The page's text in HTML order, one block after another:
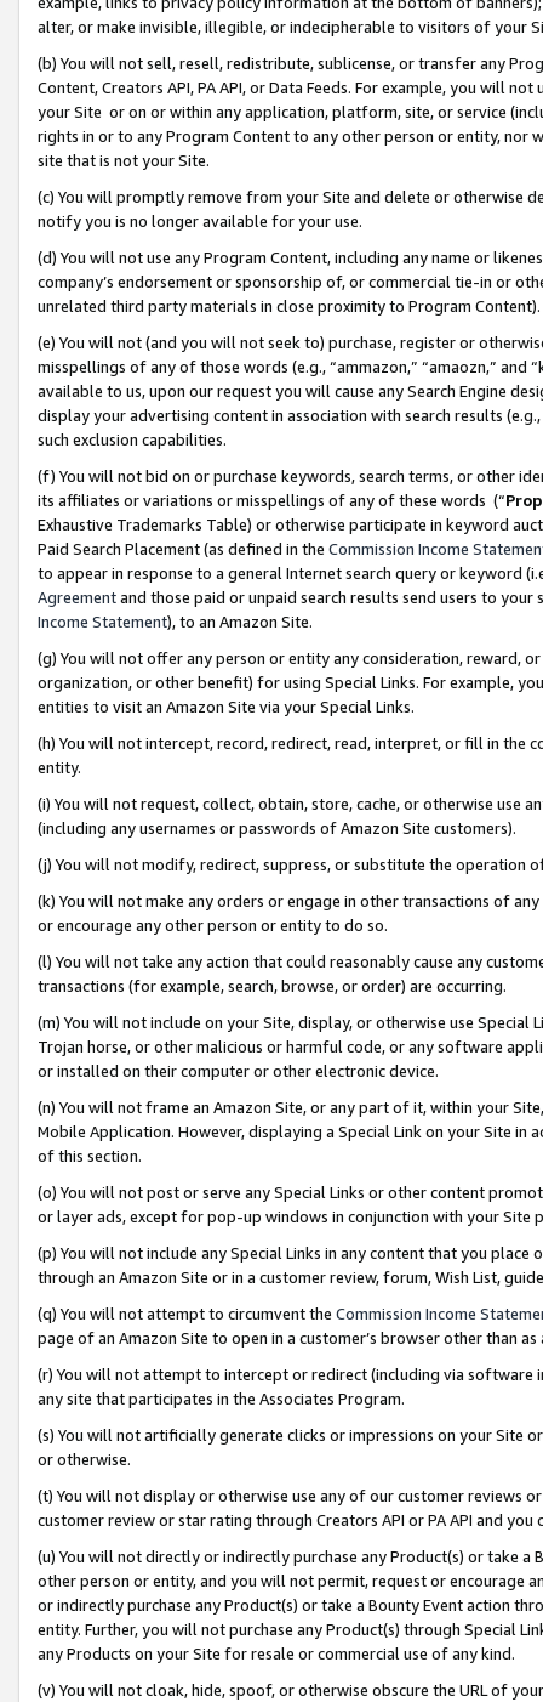
alter, or make invisible, illegible, or indecipherable to visitors of your
(b) You will not sell, resell, redistribute, sublicense, or transfer any
Content, Creators API, PA API, or Data Feeds. For example, you will
your Site or on or within any application, platform, site, or service
rights in or to any Program Content to any other person or entity, nor
site that is not your Site.
(c) You will promptly remove from your Site and delete or otherwise
notify you is no longer available for your use.
(d) You will not use any Program Content, including any name or
company’s endorsement or sponsorship of, or commercial tie-in or
unrelated third party materials in close proximity to Program Content).
(e) You will not (and you will not seek to) purchase, register or
misspellings of any of those words (e.g., “ammazon,” “amaozn,” and
available to us, upon our request you will cause any Search Engine
display your advertising content in association with search results
such exclusion capabilities.
(f) You will not bid on or purchase keywords, search terms, or other
its affiliates or variations or misspellings of any of these words (“
Exhaustive Trademarks Table) or otherwise participate in keyword
Paid Search Placement (as defined in the Commission Income
to appear in response to a general Internet search query or keyword
Agreementand those paid or unpaid search results send users to
Income Statement), to an Amazon Site.
(g) You will not offer any person or entity any consideration, reward,
organization, or other benefit) for using Special Links. For example,
entities to visit an Amazon Site via your Special Links.
(h) You will not intercept, record, redirect, read, interpret, or fill in
entity.
(i) You will not request, collect, obtain, store, cache, or otherwise use
(including any usernames or passwords of Amazon Site customers).
(j) You will not modify, redirect, suppress, or substitute the operation
(k) You will not make any orders or engage in other transactions of
or encourage any other person or entity to do so.
(l) You will not take any action that could reasonably cause any
transactions (for example, search, browse, or order) are occurring.
(m) You will not include on your Site, display, or otherwise use
Trojan horse, or other malicious or harmful code, or any software
or installed on their computer or other electronic device.
(n) You will not frame an Amazon Site, or any part of it, within your
Mobile Application. However, displaying a Special Link on your Site
of this section.
(o) You will not post or serve any Special Links or other content
or layer ads, except for pop-up windows in conjunction with your
(p) You will not include any Special Links in any content that you
through an Amazon Site or in a customer review, forum, Wish List,
(q) You will not attempt to circumvent the Commission Income
page of an Amazon Site to open in a customer’s browser other than
(r) You will not attempt to intercept or redirect (including via software
any site that participates in the Associates Program.
(s) You will not artificially generate clicks or impressions on your Site
or otherwise.
(t) You will not display or otherwise use any of our customer reviews
customer review or star rating through Creators API or PA API and
(u) You will not directly or indirectly purchase any Product(s) or take
other person or entity, and you will not permit, request or encourage
or indirectly purchase any Product(s) or take a Bounty Event action
entity. Further, you will not purchase any Product(s) through Special
any Products on your Site for resale or commercial use of any kind.
(v) You will not cloak, hide, spoof, or otherwise obscure the URL of